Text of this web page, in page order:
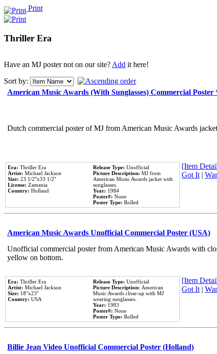
Print
Thriller Era
Have an MJ poster not on our site?Add it here!
Sort by:
American Music Awards (With Sunglasses) Commercial
Dutch commercial poster of MJ from American Music Awards
Era: Thriller Era
Artist: Michael Jackson
Size: 23 1/2''x33 1/2''
License: Zamania
Country: Holland
Release Type: Unofficial
Picture Description: MJ from
American Music Awards jacket with
sunglasses.
Year: 1984
Poster#: None
Poster Type: Rolled
[Item
Got It|
American Music Awards Unofficial Commercial Poster (USA)
Unofficial commercial poster from American Music Awards with
yellow on bottom.
Era: Thriller Era
Artist: Michael Jackson
Size: 18''x23''
Country: USA
Release Type: Unofficial
Picture Description: American
Music Awards close-up with MJ
wearing sunglasses.
Year: 1983
Poster#: None
Poster Type: Rolled
[Item
Got It|
Billie Jean Video Unofficial Commercial Poster (Holland)